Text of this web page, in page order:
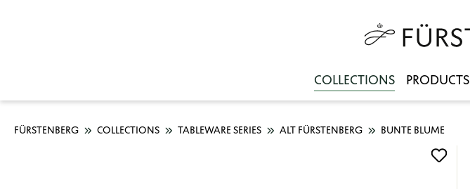
COLLECTIONS PRODUCTS
FÜRSTENBERG COLLECTIONS TABLEWARE SERIES ALT FÜRSTENBERG BUNTE BLUME